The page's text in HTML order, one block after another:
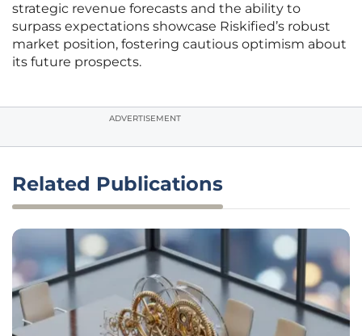
strategic revenue forecasts and the ability to
surpass expectations showcase Riskified’s robust
market position, fostering cautious optimism about
its future prospects.
ADVERTISEMENT
Related Publications